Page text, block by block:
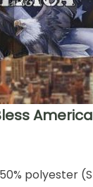
polyester